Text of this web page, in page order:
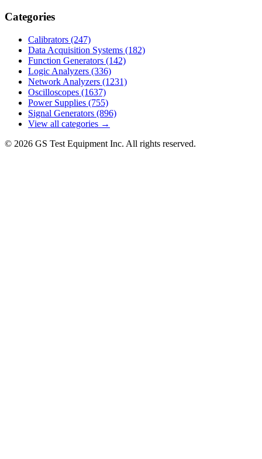
Categories
Calibrators (247)
Data Acquisition Systems (182)
Function Generators (142)
Logic Analyzers (336)
Network Analyzers (1231)
Oscilloscopes (1637)
Power Supplies (755)
Signal Generators (896)
View all categories →
© 2026 GS Test Equipment Inc. All rights reserved.